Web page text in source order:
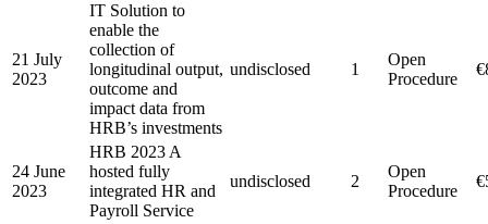
21 July
2023
IT Solution to
enable the
collection of
longitudinal output,
outcome and
impact data from
HRB’s investments
undisclosed 1
Open
Procedure
24 June
2023
HRB 2023 A
hosted fully
integrated HR and
Payroll Service
undisclosed 2
Open
Procedure